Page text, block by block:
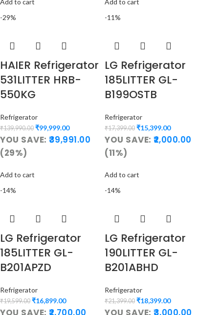
Add to cart
Add to cart
-29%
HAIER Refrigerator
531LITTER HRB-
550KG
Refrigerator
₹139,990.00 ₹99,999.00
YOU SAVE:39,991.00
(29%)
Add to cart
-11%
LG Refrigerator
185LITTER GL-
B199OSTB
Refrigerator
₹17,399.00 ₹15,399.00
YOU SAVE:2,000.00
(11%)
Add to cart
-14%
LG Refrigerator
185LITTER GL-
B201APZD
Refrigerator
₹19,599.00 ₹16,899.00
YOU SAVE:2,700.00
-14%
LG Refrigerator
190LITTER GL-
B201ABHD
Refrigerator
₹21,399.00 ₹18,399.00
YOU SAVE:3,000.00